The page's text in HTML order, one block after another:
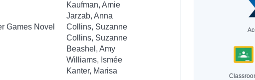
Kaufman, Amie
Jarzab, Anna
Games Novel
Collins, Suzanne
Collins, Suzanne
Beashel, Amy
Williams, Ismée
Kanter, Marisa